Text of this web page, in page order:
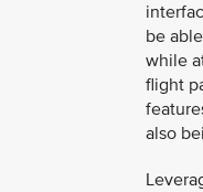
be
while
flight
also